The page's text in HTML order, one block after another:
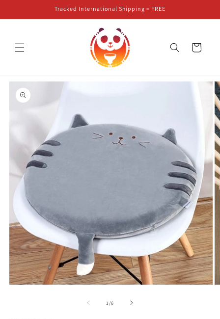
Tracked International Shipping = FREE
Cart
Skip to
product
information
1 /of
6